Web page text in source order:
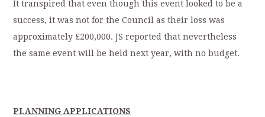
It transpired that even though this event looked to be a
success, it was not for the Council as their loss was
approximately £200,000. JS reported that nevertheless
the same event will be held next year, with no budget.
PLANNING APPLICATIONS